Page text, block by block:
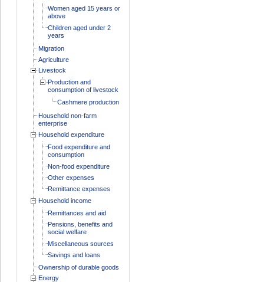
Women aged 15 years or
above
Children aged under 2
years
Migration
Agriculture
Livestock
Production and
consumption of livestock
Cashmere production
Household non-farm
enterprise
Household expenditure
Food expenditure and
consumption
Non-food expenditure
Other expenses
Remittance expenses
Household income
Remittances and aid
Pensions, benefits and
social welfare
Miscellaneous sources
Savings and loans
Ownership of durable goods
Energy